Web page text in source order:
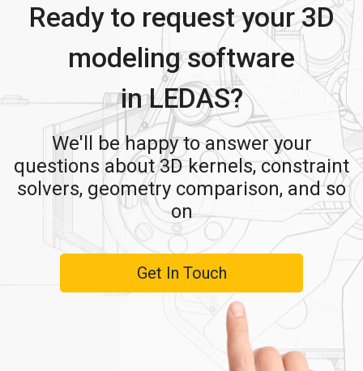
Ready to request your 3D
modeling software
in LEDAS?
We'll be happy to answer your
questions about 3D kernels, constraint
solvers, geometry comparison, and so
on
Get In Touch